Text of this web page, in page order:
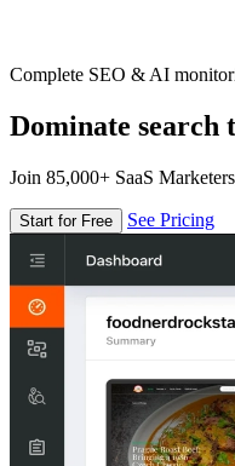
Complete SEO & AI
Dominate search
Join 85,000+ SaaS
Start for Free See Pricing